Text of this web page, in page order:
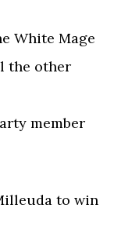
White Mage
the other
member
to win